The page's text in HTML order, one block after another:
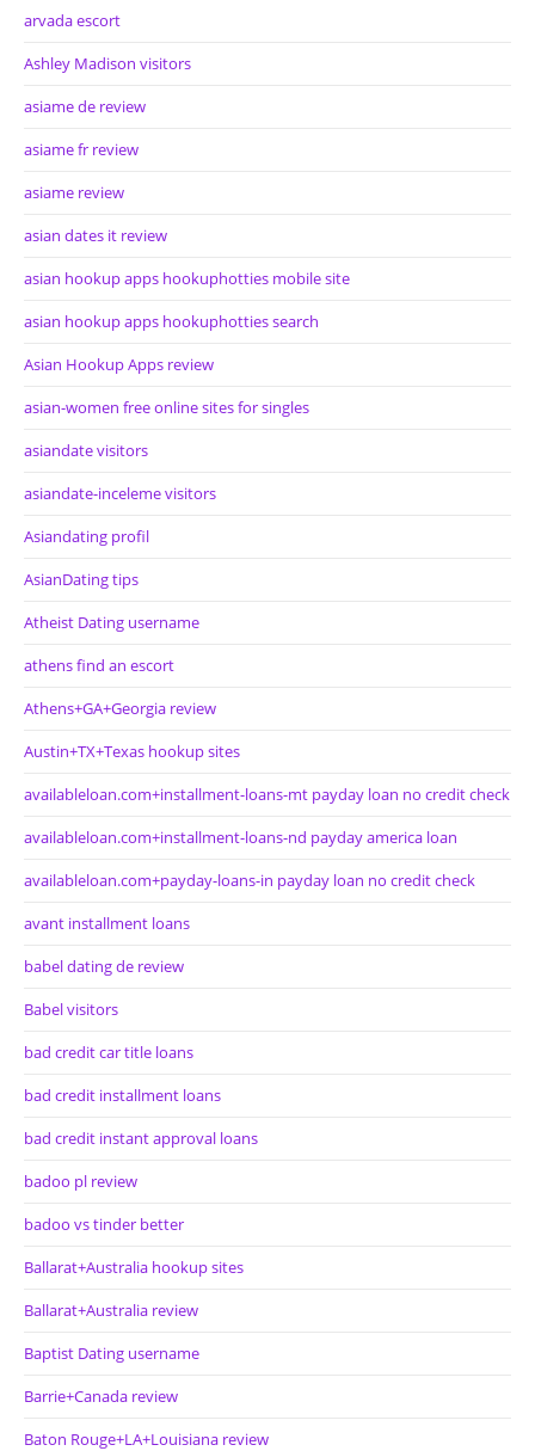
arvada escort
Ashley Madison visitors
asiame de review
asiame fr review
asiame review
asian dates it review
asian hookup apps hookuphotties mobile site
asian hookup apps hookuphotties search
Asian Hookup Apps review
asian-women free online sites for singles
asiandate visitors
asiandate-inceleme visitors
Asiandating profil
AsianDating tips
Atheist Dating username
athens find an escort
Athens+GA+Georgia review
Austin+TX+Texas hookup sites
availableloan.com+installment-loans-mt payday loan no credit check
availableloan.com+installment-loans-nd payday america loan
availableloan.com+payday-loans-in payday loan no credit check
avant installment loans
babel dating de review
Babel visitors
bad credit car title loans
bad credit installment loans
bad credit instant approval loans
badoo pl review
badoo vs tinder better
Ballarat+Australia hookup sites
Ballarat+Australia review
Baptist Dating username
Barrie+Canada review
Baton Rouge+LA+Louisiana review